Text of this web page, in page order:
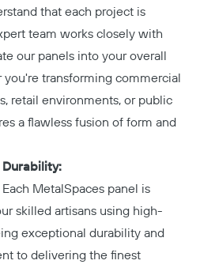
that each project is
team works closely with
our panels into your overall
transforming commercial
retail environments, or public
a flawless fusion of form and
MetalSpaces panel is
skilled artisans using high-
exceptional durability and
to delivering the finest